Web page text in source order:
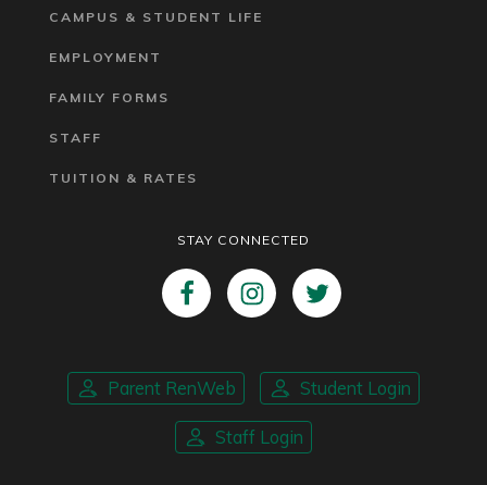
CAMPUS & STUDENT LIFE
EMPLOYMENT
FAMILY FORMS
STAFF
TUITION & RATES
STAY CONNECTED
Parent RenWeb Student Login
Staff Login